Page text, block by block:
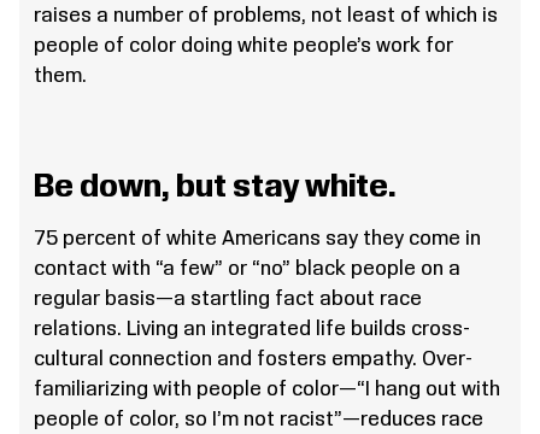
raises a number of problems, not least of which is
people of color doing white people’s work for
them.
Be down, but stay white.
75 percent of white Americans say they come in
contact with “a few” or “no” black people on a
regular basis—a startling fact about race
relations. Living an integrated life builds cross-
cultural connection and fosters empathy. Over-
familiarizing with people of color—“I hang out with
people of color, so I’m not racist”—reduces race